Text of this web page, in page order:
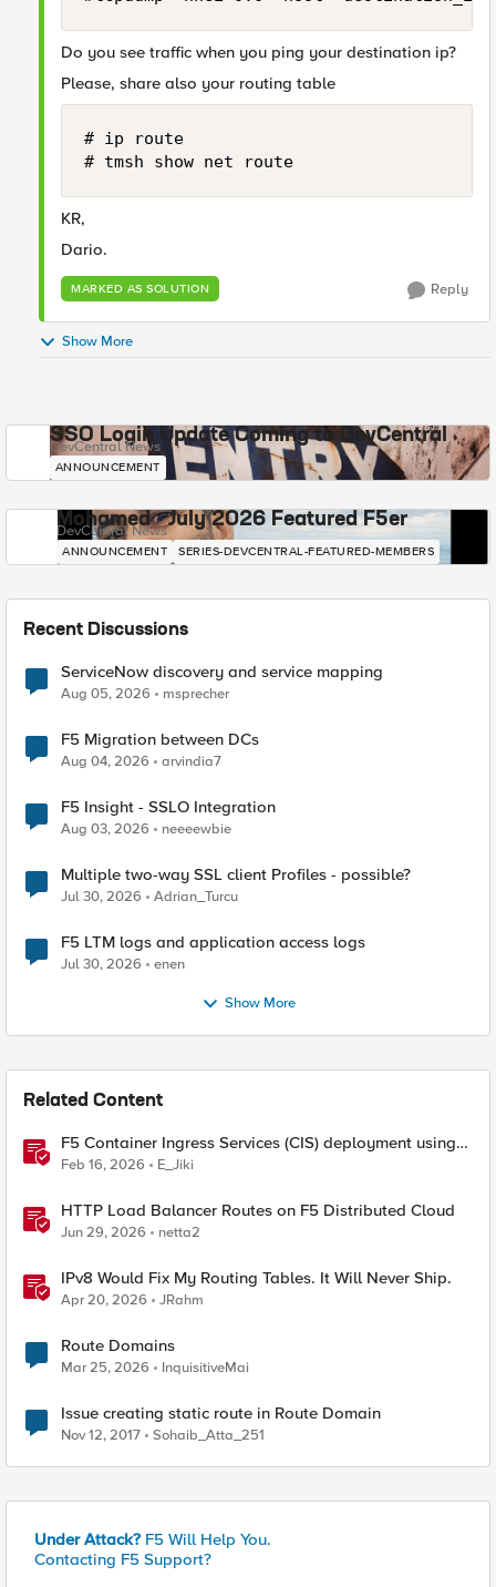
Do you see traffic when you ping your destination ip?
Please, share also your routing table
# ip route
# tmsh show net route
KR,
Dario.
MARKED AS SOLUTION Reply
Show More
SSO Login Update Coming to DevCentral
DevCentral News
ANNOUNCEMENT
Mohamed - July 2026 Featured F5er
DevCentral News
ANNOUNCEMENT SERIES-DEVCENTRAL-FEATURED-MEMBERS
Recent Discussions
ServiceNow discovery and service mapping
Aug 05, 2026 msprecher
F5 Migration between DCs
Aug 04, 2026 arvindia7
F5 Insight - SSLO Integration
Aug 03, 2026 neeeewbie
Multiple two-way SSL client Profiles - possible?
Jul 30, 2026 Adrian_Turcu
F5 LTM logs and application access logs
Jul 30, 2026 enen
Show More
Related Content
F5 Container Ingress Services (CIS) deployment using
Cilium CNI and static routes
Feb 16, 2026 E_Jiki
HTTP Load Balancer Routes on F5 Distributed Cloud
Jun 29, 2026 netta2
IPv8 Would Fix My Routing Tables. It Will Never Ship.
Apr 20, 2026 JRahm
Route Domains
Mar 25, 2026 InquisitiveMai
Issue creating static route in Route Domain
Nov 12, 2017 Sohaib_Atta_251
Under Attack? F5 Will Help You.
Contacting F5 Support?